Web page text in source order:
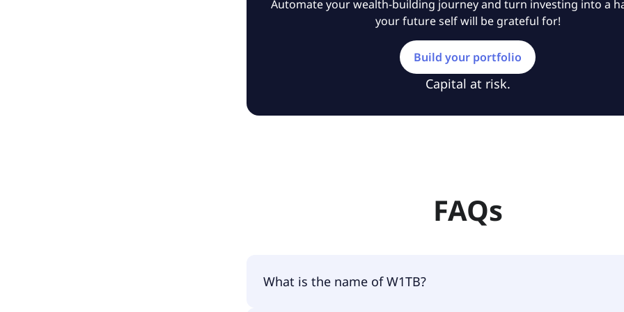
Automate your wealth-building journey and turn investing into a
your future self will be grateful for!
Build your portfolio
Capital at risk.
FAQs
What is the name of W1TB?